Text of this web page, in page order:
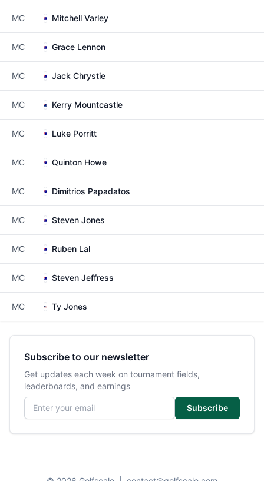
MC Mitchell Varley
MC Grace Lennon
MC Jack Chrystie
MC Kerry Mountcastle
MC Luke Porritt
MC Quinton Howe
MC Dimitrios Papadatos
MC Steven Jones
MC Ruben Lal
MC Steven Jeffress
MC Ty Jones
Subscribe to our newsletter
Get updates each week on tournament fields,
leaderboards, and earnings
Email address
Subscribe